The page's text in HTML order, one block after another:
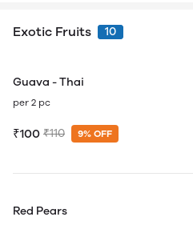
Exotic Fruits 10
Guava - Thai
per 2 pc
₹100 ₹110 9% OFF
Red Pears